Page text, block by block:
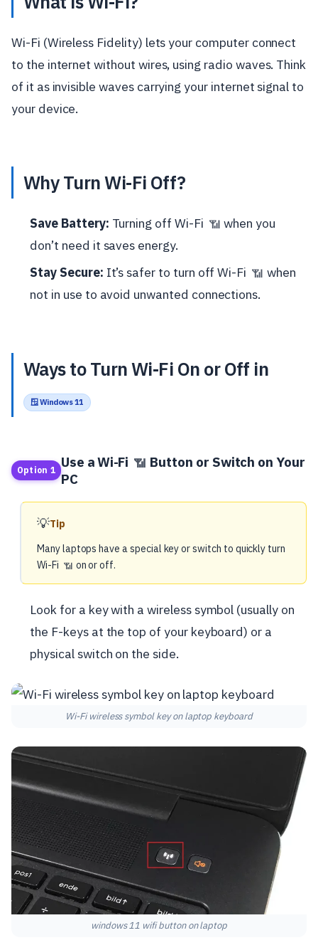
Wi-Fi (Wireless Fidelity) lets your computer connect
to the internet without wires, using radio waves. Think
of it as invisible waves carrying your internet signal to
your device.
Why Turn Wi-Fi Off?
Save Battery: Turning off Wi-Fi 📶 when you
don’t need it saves energy.
Stay Secure: It’s safer to turn off Wi-Fi 📶 when
not in use to avoid unwanted connections.
Ways to Turn Wi-Fi On or Off in
🪟 Windows 11
Option 1 Use a Wi-Fi 📶 Button or Switch on Your
PC
💡Tip
Many laptops have a special key or switch to quickly turn
Wi-Fi 📶 on or off.
Look for a key with a wireless symbol (usually on
the F-keys at the top of your keyboard) or a
physical switch on the side.
Wi-Fi wireless symbol key on laptop keyboard
windows 11 wifi button on laptop